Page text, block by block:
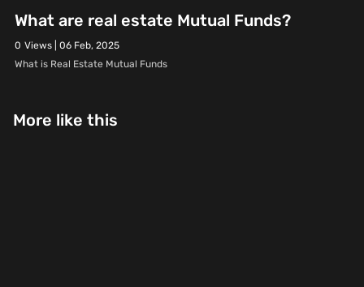
What are real estate Mutual Funds?
0 Views | 06 Feb, 2025
What is Real Estate Mutual Funds
More like this